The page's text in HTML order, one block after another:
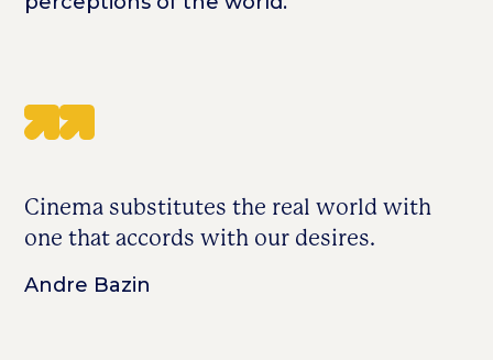
Cinema substitutes the real world with
one that accords with our desires.
Andre Bazin